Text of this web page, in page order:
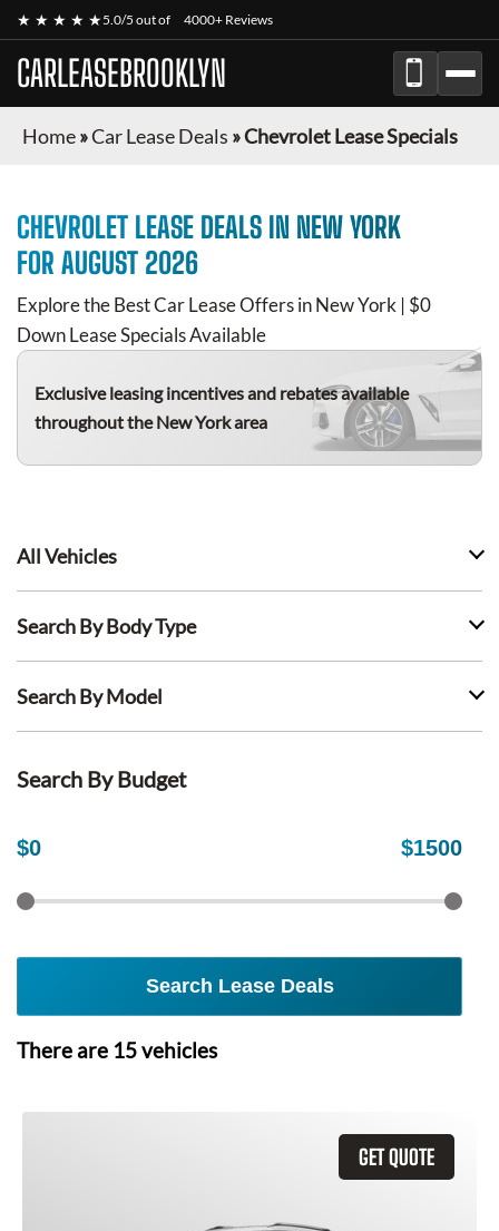
★ ★ ★ ★ ★5.0/5 out of 4000+ Reviews
CARLEASEBROOKLYN
Home»Car Lease Deals »Chevrolet Lease Specials
CHEVROLET LEASE DEALS IN NEW YORK
FOR AUGUST 2026
Explore the Best Car Lease Offers in New York | $0
Down Lease Specials Available
Exclusive leasing incentives and rebates available
throughout the New York area
All Vehicles
Search By Body Type
Search By Model
Search By Budget
$0 $1500
Search Lease Deals
There are 15vehicles
GET QUOTE